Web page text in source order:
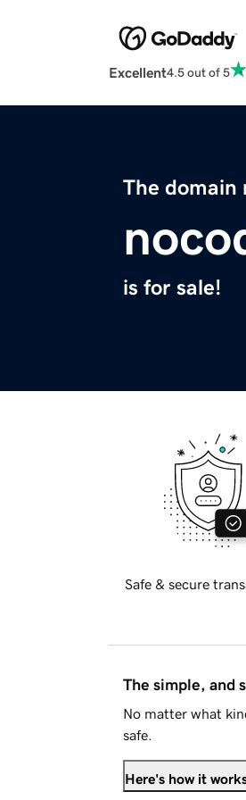
Excellent4.5 out of 5
The domain
is for sale!
Safe & secure
The simple, and
No matter what
safe.
Here's how it